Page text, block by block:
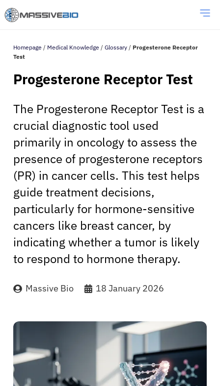
Homepage / Medical Knowledge / Glossary / Progesterone Receptor
Test
Progesterone Receptor Test
The Progesterone Receptor Test is a
crucial diagnostic tool used
primarily in oncology to assess the
presence of progesterone receptors
(PR) in cancer cells. This test helps
guide treatment decisions,
particularly for hormone-sensitive
cancers like breast cancer, by
indicating whether a tumor is likely
to respond to hormone therapy.
Massive Bio 18 January 2026